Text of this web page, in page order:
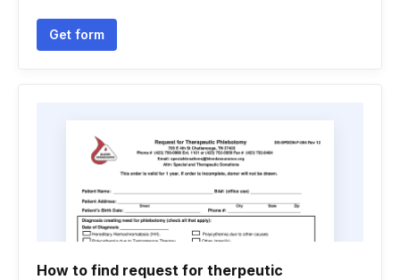
Get form
How to find request for therpeutic